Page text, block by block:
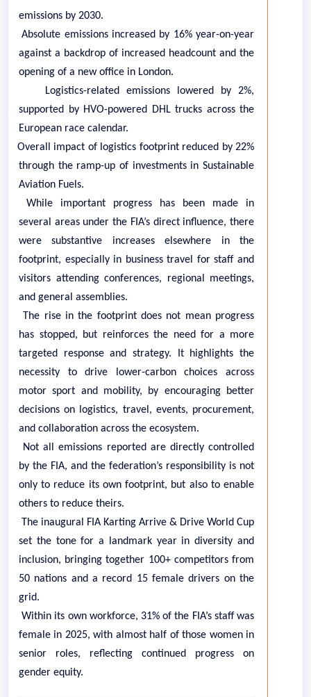
emissions by 2030.
Absolute emissions increased by 16% year-on-year
against a backdrop of increased headcount and the
opening of a new office in London.
Logistics-related emissions lowered by 2%,
supported by HVO-powered DHL trucks across the
European race calendar.
Overall impact of logistics footprint reduced by 22%
through the ramp-up of investments in Sustainable
Aviation Fuels.
While important progress has been made in
several areas under the FIA’s direct influence, there
were substantive increases elsewhere in the
footprint, especially in business travel for staff and
visitors attending conferences, regional meetings,
and general assemblies.
The rise in the footprint does not mean progress
has stopped, but reinforces the need for a more
targeted response and strategy. It highlights the
necessity to drive lower-carbon choices across
motor sport and mobility, by encouraging better
decisions on logistics, travel, events, procurement,
and collaboration across the ecosystem.
Not all emissions reported are directly controlled
by the FIA, and the federation’s responsibility is not
only to reduce its own footprint, but also to enable
others to reduce theirs.
The inaugural FIA Karting Arrive & Drive World Cup
set the tone for a landmark year in diversity and
inclusion, bringing together 100+ competitors from
50 nations and a record 15 female drivers on the
grid.
Within its own workforce, 31% of the FIA’s staff was
female in 2025, with almost half of those women in
senior roles, reflecting continued progress on
gender equity.